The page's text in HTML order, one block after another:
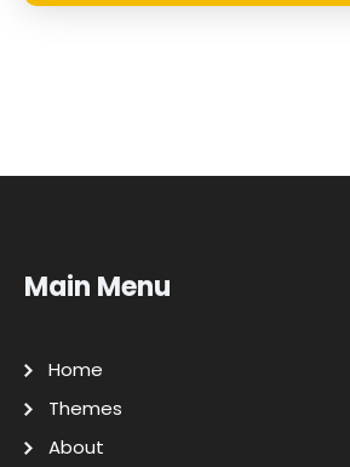
Main Menu
Home
Themes
About